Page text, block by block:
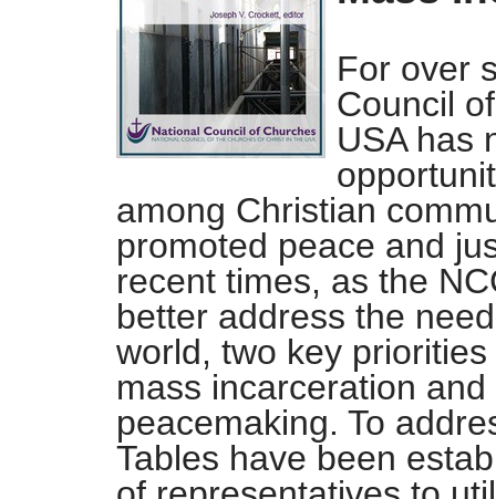
For over
Council
USA has
among Christian
promoted peace and
recent times, as the
better address the
world, two key
mass incarceration
peacemaking. To
Tables have been